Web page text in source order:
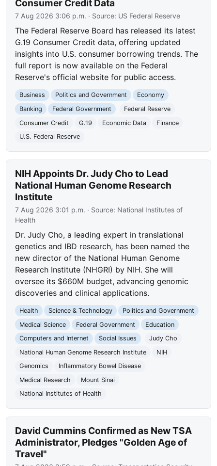
Consumer Credit Data
7 Aug 2026 3:06 p.m. · Source: US Federal Reserve
The Federal Reserve Board has released its latest
G.19 Consumer Credit data, offering updated
insights into U.S. consumer borrowing trends. The
full report is now available on the Federal
Reserve's official website for public access.
Business Politics and Government
Economy
Banking
Federal Government
Federal Reserve
Consumer Credit
G.19 Economic Data
Finance
U.S. Federal Reserve
NIH Appoints Dr. Judy Cho to Lead
National Human Genome Research
Institute
7 Aug 2026 3:01 p.m. · Source: National Institutes of
Health
Dr. Judy Cho, a leading expert in translational
genetics and IBD research, has been named the
new director of the National Human Genome
Research Institute (NHGRI) by NIH. She will
oversee its $660M budget, advancing genomic
discoveries and clinical applications.
Health Science & Technology
Politics and Government
Medical Science
Federal Government
Education
Computers and Internet
Social Issues
Judy Cho
National Human Genome Research Institute
NIH
Genomics
Inflammatory Bowel Disease
Medical Research
Mount Sinai
National Institutes of Health
David Cummins Confirmed as New TSA
Administrator, Pledges "Golden Age of
Travel"